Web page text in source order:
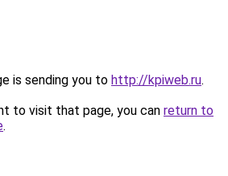
is sending you to http://kpiweb.ru.
to visit that page, you can return to
.